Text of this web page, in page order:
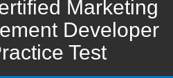
Marketing
Developer
Test